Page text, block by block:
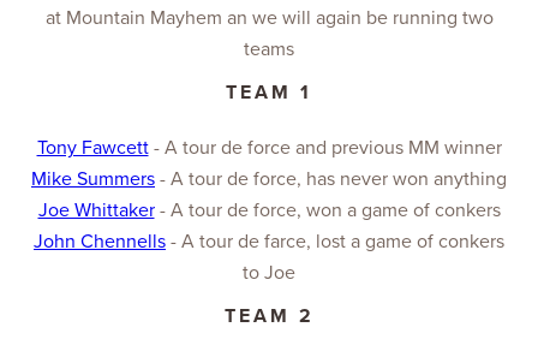
at Mountain Mayhem an we will again be running two
teams
TEAM 1
Tony Fawcett- A tour de force and previous MM winner
Mike Summers - A tour de force, has never won anything
Joe Whittaker- A tour de force, won a game of conkers
John Chennells - A tour de farce, lost a game of conkers
to Joe
TEAM 2